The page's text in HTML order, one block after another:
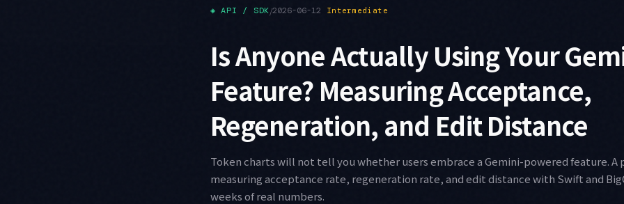
◈ API / SDK/2026-06-12 Intermediate
Is Anyone Actually Using Your
Feature? Measuring Acceptance,
Regeneration, and Edit Distance
Token charts will not tell you whether users embrace a Gemini-powered feature. A
measuring acceptance rate, regeneration rate, and edit distance with Swift and
weeks of real numbers.